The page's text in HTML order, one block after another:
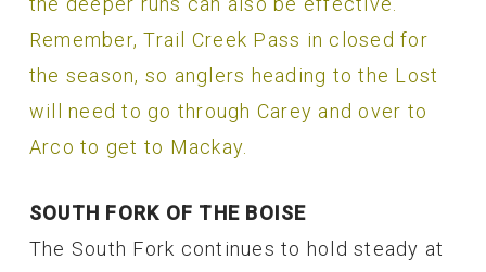
Remember, Trail Creek Pass in closed for
the season, so anglers heading to the Lost
will need to go through Carey and over to
Arco to get to Mackay.
SOUTH FORK OF THE BOISE
The South Fork continues to hold steady at